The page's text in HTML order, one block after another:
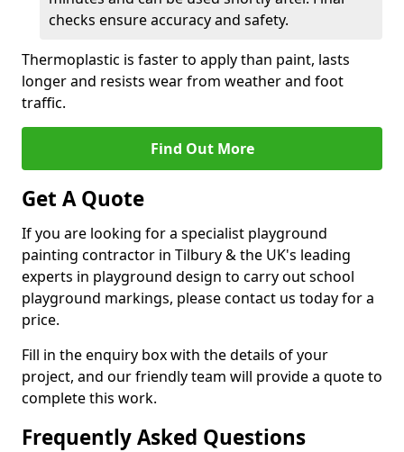
checks ensure accuracy and safety.
Thermoplastic is faster to apply than paint, lasts
longer and resists wear from weather and foot
traffic.
Find Out More
Get A Quote
If you are looking for a specialist playground
painting contractor in Tilbury & the UK's leading
experts in playground design to carry out school
playground markings, please contact us today for a
price.
Fill in the enquiry box with the details of your
project, and our friendly team will provide a quote to
complete this work.
Frequently Asked Questions